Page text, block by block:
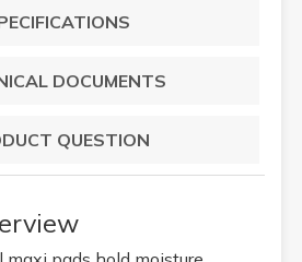
DOCUMENTS
QUESTION